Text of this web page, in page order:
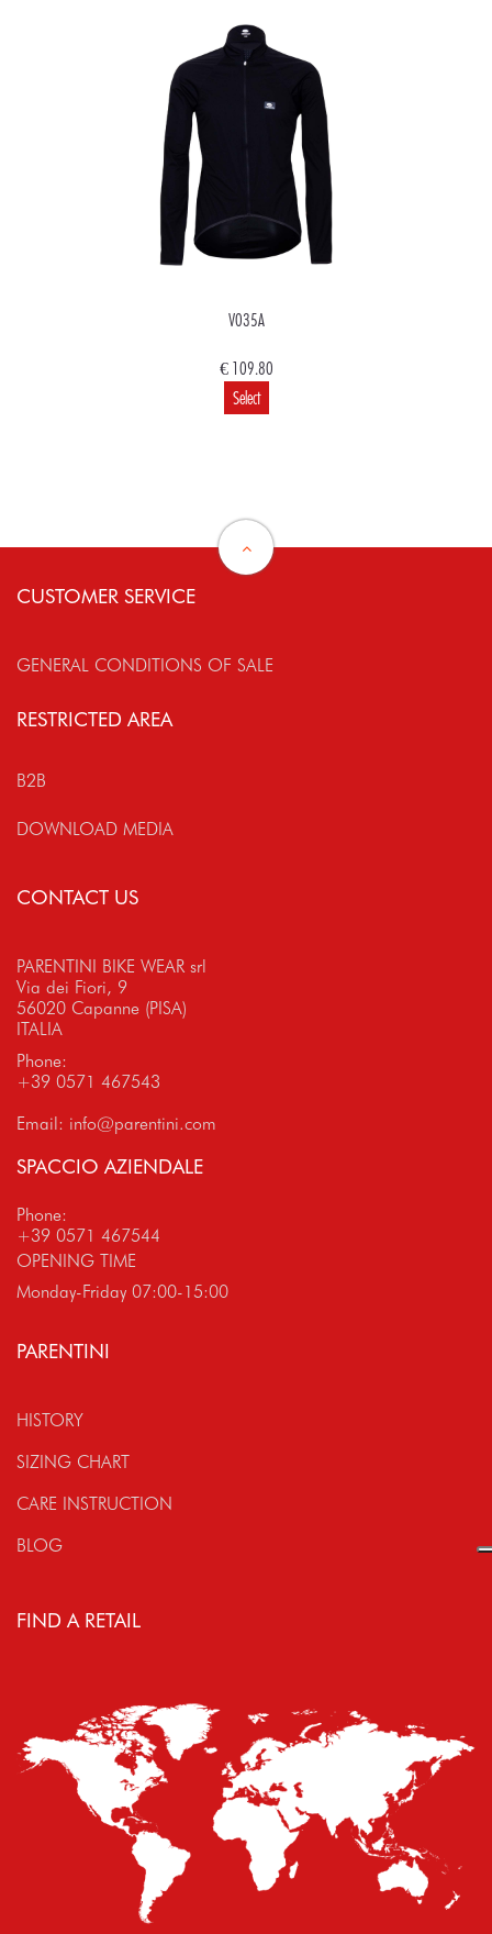
V035A
€ 109.80
Select
CUSTOMER SERVICE
GENERAL CONDITIONS OF SALE
RESTRICTED AREA
B2B
DOWNLOAD MEDIA
CONTACT US
PARENTINI BIKE WEAR srl
Via dei Fiori, 9
56020 Capanne (PISA)
ITALIA
Phone:
+39 0571 467543
Email: info@parentini.com
SPACCIO AZIENDALE
Phone:
+39 0571 467544
OPENING TIME
Monday-Friday 07:00-15:00
PARENTINI
HISTORY
SIZING CHART
CARE INSTRUCTION
BLOG
FIND A RETAIL